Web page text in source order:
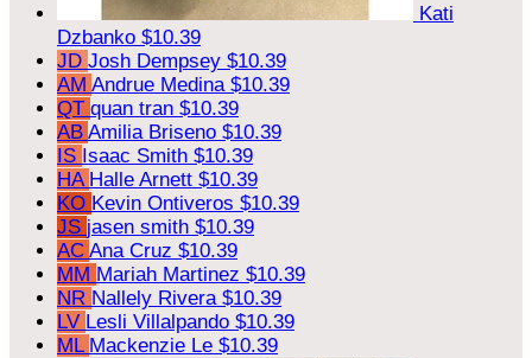
Kati
Dzbanko $10.39
JD Josh Dempsey $10.39
AM Andrue Medina $10.39
QT quan tran $10.39
AB Amilia Briseno $10.39
IS Isaac Smith $10.39
HA Halle Arnett $10.39
KO Kevin Ontiveros $10.39
JS jasen smith $10.39
AC Ana Cruz $10.39
MM Mariah Martinez $10.39
NR Nallely Rivera $10.39
LV Lesli Villalpando $10.39
ML Mackenzie Le $10.39